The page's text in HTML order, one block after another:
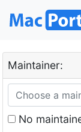
Maintainer:
No